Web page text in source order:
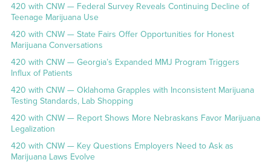
420 with CNW — Federal Survey Reveals Continuing Decline of
Teenage Marijuana Use
420 with CNW — State Fairs Offer Opportunities for Honest
Marijuana Conversations
420 with CNW — Georgia’s Expanded MMJ Program Triggers
Influx of Patients
420 with CNW — Oklahoma Grapples with Inconsistent Marijuana
Testing Standards, Lab Shopping
420 with CNW — Report Shows More Nebraskans Favor Marijuana
Legalization
420 with CNW — Key Questions Employers Need to Ask as
Marijuana Laws Evolve